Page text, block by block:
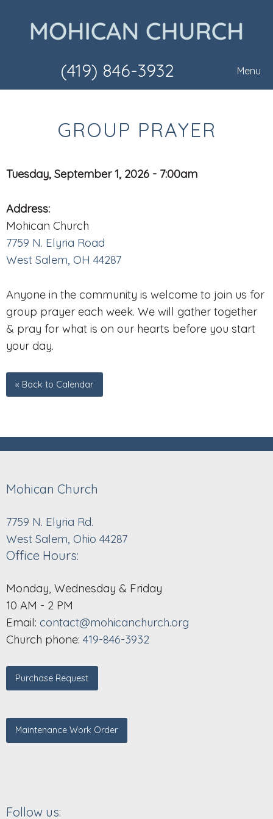
(419) 846-3932 Menu
GROUP PRAYER
Tuesday, September 1, 2026 - 7:00am
Address:
Mohican Church
7759 N. Elyria Road
West Salem, OH 44287
Anyone in the community is welcome to join us for
group prayer each week. We will gather together
& pray for what is on our hearts before you start
your day.
« Back to Calendar
Mohican Church
7759 N. Elyria Rd.
West Salem, Ohio 44287
Office Hours:
Monday, Wednesday & Friday
10 AM - 2 PM
Email: contact@mohicanchurch.org
Church phone: 419-846-3932
Purchase Request
Maintenance Work Order
Follow us: